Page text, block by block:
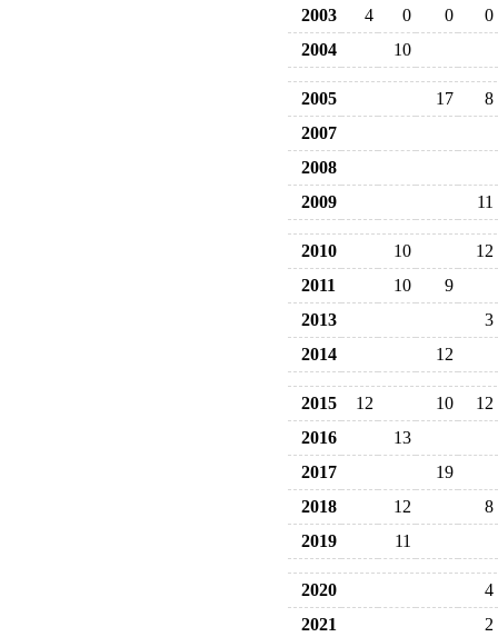
2003
4 0 0
0
2004
10
2005 17
8
2007
2008
2009
11
2010 10
12
2011
10
9
2013
3
2014
12
2015 12 10
12
2016
13
2017
19
2018
12
8
2019
11
2020
4
2021
2